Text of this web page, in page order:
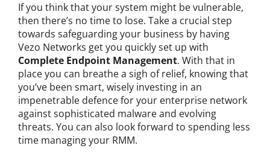
If you think that your system might be vulnerable,
then there’s no time to lose. Take a crucial step
towards safeguarding your business by having
Vezo Networks get you quickly set up with
Complete Endpoint Management. With that in
place you can breathe a sigh of relief, knowing that
you’ve been smart, wisely investing in an
impenetrable defence for your enterprise network
against sophisticated malware and evolving
threats. You can also look forward to spending less
time managing your RMM.